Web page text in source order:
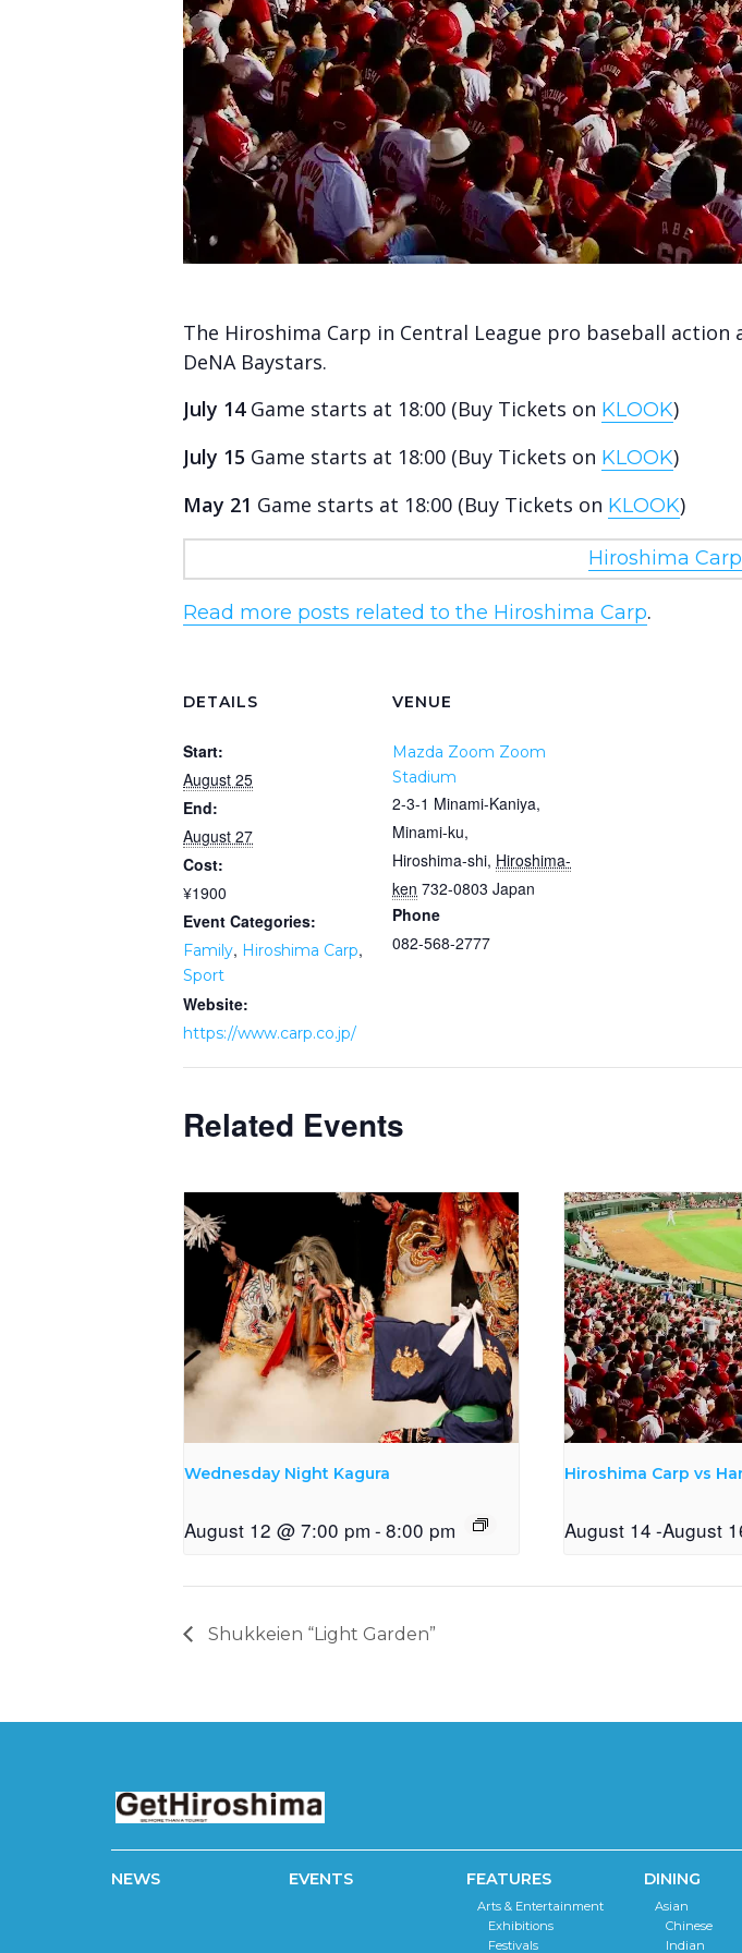
The Hiroshima Carp in Central League pro baseball action
DeNA Baystars.
July 14Game starts at 18:00 (Buy Tickets on KLOOK)
July 15 Game starts at 18:00 (Buy Tickets on KLOOK)
May 21 Game starts at 18:00 (Buy Tickets on KLOOK)
Hiroshima
Read more posts related to the Hiroshima Carp.
DETAILS
Start:
August 25
End:
August 27
Cost:
¥1900
Event Categories:
Family, Hiroshima Carp,
Sport
Website:
https://www.carp.co.jp/
VENUE
Mazda Zoom Zoom
Stadium
2-3-1 Minami-Kaniya,
Minami-ku,
Hiroshima-shi, Hiroshima-
ken 732-0803 Japan
Phone
082-568-2777
Related Events
Wednesday Night Kagura
August 12 @ 7:00 pm - 8:00 pm
Hiroshima Carp vs
August 14 -August
Shukkeien “Light Garden”
NEWS EVENTS FEATURES
Arts & Entertainment
Exhibitions
Festivals
DINING
Asian
Chinese
Indian